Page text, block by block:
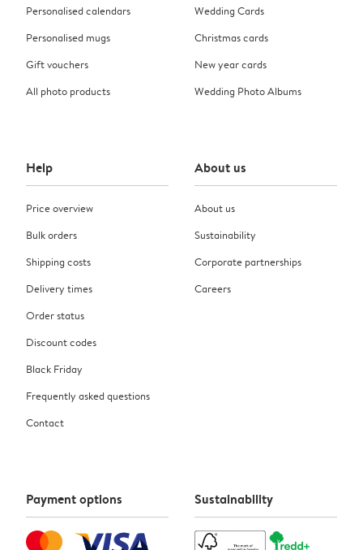
Personalised calendars
Personalised mugs
Gift vouchers
All photo products
Wedding Cards
Christmas cards
New year cards
Wedding Photo Albums
Help
Price overview
Bulk orders
Shipping costs
Delivery times
Order status
Discount codes
Black Friday
Frequently asked questions
Contact
About us
About us
Sustainability
Corporate partnerships
Careers
Payment options Sustainability